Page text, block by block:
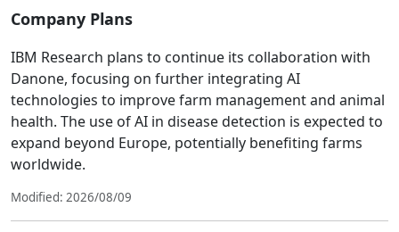
Company Plans
IBM Research plans to continue its collaboration with
Danone, focusing on further integrating AI
technologies to improve farm management and animal
health. The use of AI in disease detection is expected to
expand beyond Europe, potentially benefiting farms
worldwide.
Modified: 2026/08/09